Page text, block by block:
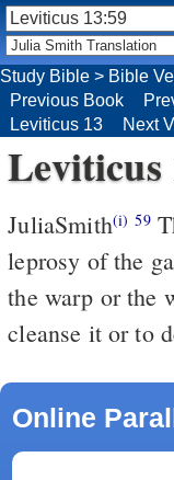
Study Bible > Bible
Previous Book
Leviticus 13
Next
Leviticus
JuliaSmith(i) 59This the law of the stroke of
leprosy of the
the warp or the
cleanse it or to
Online